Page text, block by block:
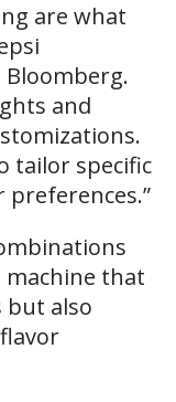
are what
Bloomberg.
and
tailor specific
machine that
but also